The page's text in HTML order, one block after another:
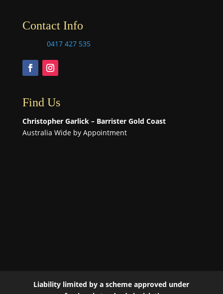
Contact Info
0417 427 535
Find Us
Christopher Garlick – Barrister Gold Coast
Australia Wide by Appointment
Liability limited by a scheme approved under